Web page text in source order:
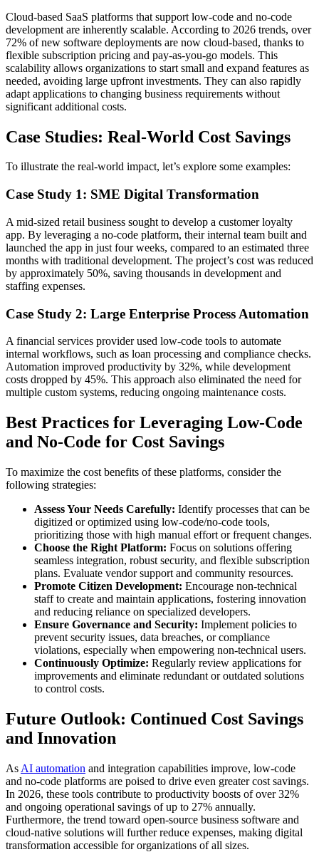
Cloud-based SaaS platforms that support low-code and no-code
development are inherently scalable. According to 2026 trends, over
72% of new software deployments are now cloud-based, thanks to
flexible subscription pricing and pay-as-you-go models. This
scalability allows organizations to start small and expand features as
needed, avoiding large upfront investments. They can also rapidly
adapt applications to changing business requirements without
significant additional costs.
Case Studies: Real-World Cost Savings
To illustrate the real-world impact, let’s explore some examples:
Case Study 1: SME Digital Transformation
A mid-sized retail business sought to develop a customer loyalty
app. By leveraging a no-code platform, their internal team built and
launched the app in just four weeks, compared to an estimated three
months with traditional development. The project’s cost was reduced
by approximately 50%, saving thousands in development and
staffing expenses.
Case Study 2: Large Enterprise Process Automation
A financial services provider used low-code tools to automate
internal workflows, such as loan processing and compliance checks.
Automation improved productivity by 32%, while development
costs dropped by 45%. This approach also eliminated the need for
multiple custom systems, reducing ongoing maintenance costs.
Best Practices for Leveraging Low-Code
and No-Code for Cost Savings
To maximize the cost benefits of these platforms, consider the
following strategies:
Assess Your Needs Carefully: Identify processes that can be
digitized or optimized using low-code/no-code tools,
prioritizing those with high manual effort or frequent changes.
Choose the Right Platform: Focus on solutions offering
seamless integration, robust security, and flexible subscription
plans. Evaluate vendor support and community resources.
Promote Citizen Development: Encourage non-technical
staff to create and maintain applications, fostering innovation
and reducing reliance on specialized developers.
Ensure Governance and Security: Implement policies to
prevent security issues, data breaches, or compliance
violations, especially when empowering non-technical users.
Continuously Optimize: Regularly review applications for
improvements and eliminate redundant or outdated solutions
to control costs.
Future Outlook: Continued Cost Savings
and Innovation
As AI automation and integration capabilities improve, low-code
and no-code platforms are poised to drive even greater cost savings.
In 2026, these tools contribute to productivity boosts of over 32%
and ongoing operational savings of up to 27% annually.
Furthermore, the trend toward open-source business software and
cloud-native solutions will further reduce expenses, making digital
transformation accessible for organizations of all sizes.